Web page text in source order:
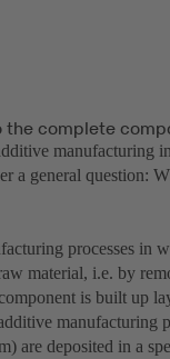
the complete
manufacturing
a general question:
processes in
material, i.e. by
is built up
manufacturing
are deposited in a